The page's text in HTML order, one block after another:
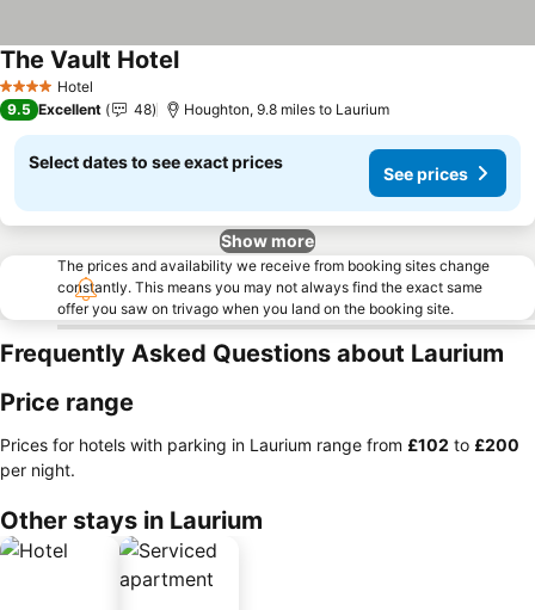
4 Stars Hotel
The Vault HotelSee prices
9.5 Excellent 48 Houghton, 9.8 miles to Laurium
Select dates to see exact prices
See prices
Show more
The prices and availability we receive from booking sites change
constantly. This means you may not always find the exact same
offer you saw on trivago when you land on the booking site.
Frequently Asked Questions about Laurium
Price range
Prices for hotels with parking in Laurium range from ‎£102 to ‎£200
per night.
Other stays in Laurium